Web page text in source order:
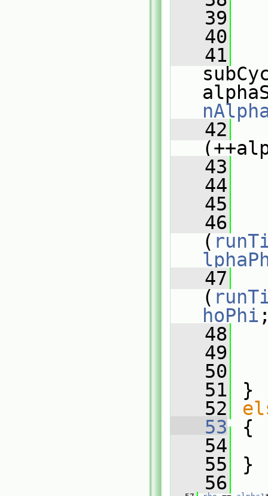
   39
   40
   41
   42
   43
   44
   45
   46
(
   47
(
hoPhi
   48
   49
   50
   51
}
   52
   53
{
   54
   55
}
   56